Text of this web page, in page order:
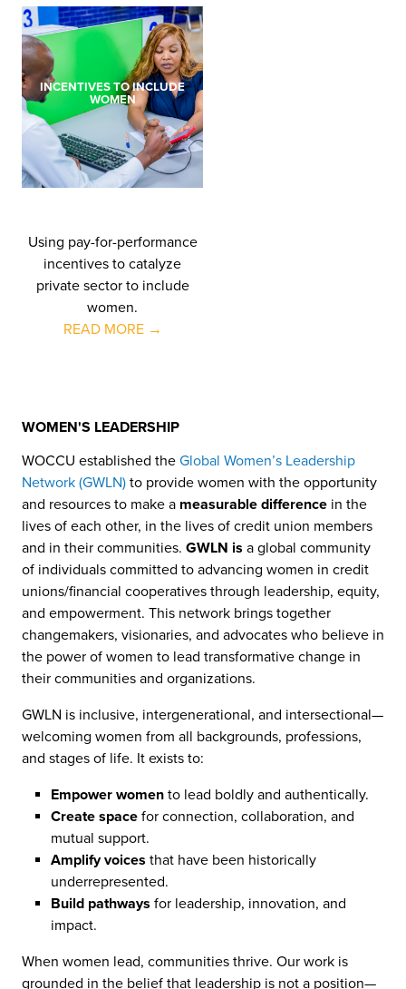
INCENTIVES TO INCLUDE
WOMEN
Using pay-for-performance
incentives to catalyze
private sector to include
women.
READ MORE →
WOMEN'S LEADERSHIP
WOCCU established the Global Women’s Leadership
Network (GWLN) to provide women with the opportunity
and resources to make a measurable difference in the
lives of each other, in the lives of credit union members
and in their communities. GWLN is a global community
of individuals committed to advancing women in credit
unions/financial cooperatives through leadership, equity,
and empowerment. This network brings together
changemakers, visionaries, and advocates who believe in
the power of women to lead transformative change in
their communities and organizations.
GWLN is inclusive, intergenerational, and intersectional—
welcoming women from all backgrounds, professions,
and stages of life. It exists to:
Empower women to lead boldly and authentically.
Create space for connection, collaboration, and
mutual support.
Amplify voices that have been historically
underrepresented.
Build pathways for leadership, innovation, and
impact.
When women lead, communities thrive. Our work is
grounded in the belief that leadership is not a position—